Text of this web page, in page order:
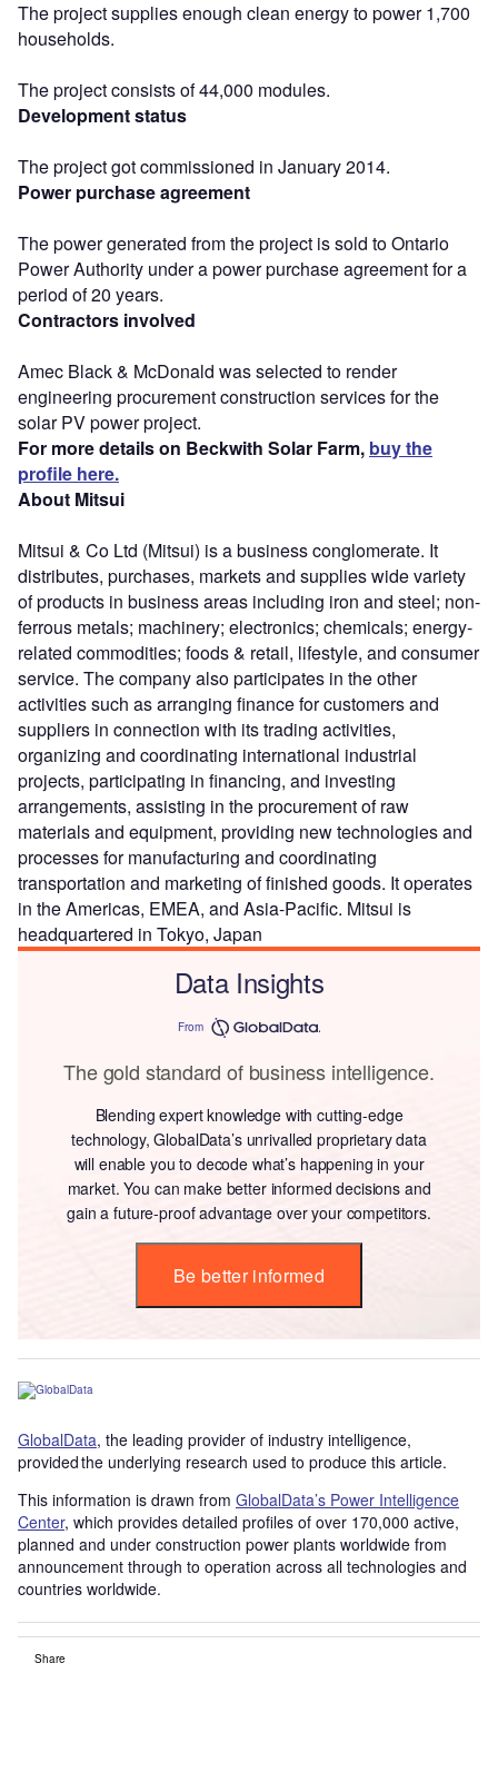
The project supplies enough clean energy to power 1,700
households.
The project consists of 44,000 modules.
Development status
The project got commissioned in January 2014.
Power purchase agreement
The power generated from the project is sold to Ontario
Power Authority under a power purchase agreement for a
period of 20 years.
Contractors involved
Amec Black & McDonald was selected to render
engineering procurement construction services for the
solar PV power project.
For more details on Beckwith Solar Farm, buy the
profile here.
About Mitsui
Mitsui & Co Ltd (Mitsui) is a business conglomerate. It
distributes, purchases, markets and supplies wide variety
of products in business areas including iron and steel; non-
ferrous metals; machinery; electronics; chemicals; energy-
related commodities; foods & retail, lifestyle, and consumer
service. The company also participates in the other
activities such as arranging finance for customers and
suppliers in connection with its trading activities,
organizing and coordinating international industrial
projects, participating in financing, and investing
arrangements, assisting in the procurement of raw
materials and equipment, providing new technologies and
processes for manufacturing and coordinating
transportation and marketing of finished goods. It operates
in the Americas, EMEA, and Asia-Pacific. Mitsui is
headquartered in Tokyo, Japan
Data Insights
From
The gold standard of business intelligence.
Blending expert knowledge with cutting-edge
technology, GlobalData’s unrivalled proprietary data
will enable you to decode what’s happening in your
market. You can make better informed decisions and
gain a future-proof advantage over your competitors.
Be better informed
GlobalData, the leading provider of industry intelligence,
provided the underlying research used to produce this article.
This information is drawn from GlobalData’s Power Intelligence
Center, which provides detailed profiles of over 170,000 active,
planned and under construction power plants worldwide from
announcement through to operation across all technologies and
countries worldwide.
Share